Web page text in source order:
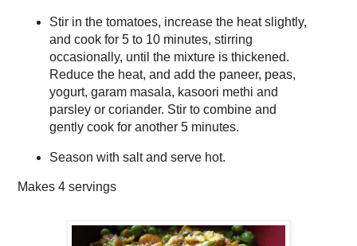
Stir in the tomatoes, increase the heat slightly,
and cook for 5 to 10 minutes, stirring
occasionally, until the mixture is thickened.
Reduce the heat, and add the paneer, peas,
yogurt, garam masala, kasoori methi and
parsley or coriander. Stir to combine and
gently cook for another 5 minutes.
Season with salt and serve hot.
Makes 4 servings